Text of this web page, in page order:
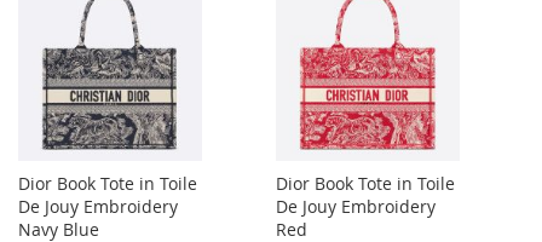
Dior Book Tote in Toile
De Jouy Embroidery
Navy Blue
Dior Book Tote in Toile
De Jouy Embroidery
Red